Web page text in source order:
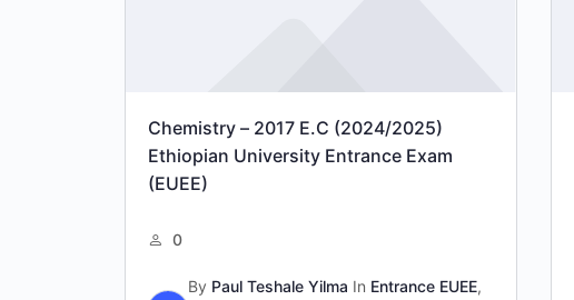
Chemistry – 2017 E.C (2024/2025)
Ethiopian University Entrance Exam
(EUEE)
0
By Paul Teshale Yilma In Entrance EUEE,